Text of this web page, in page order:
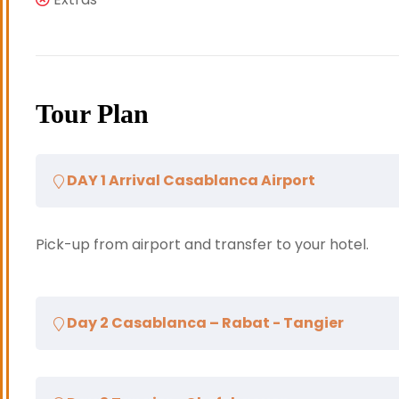
Tour Plan
DAY 1 Arrival Casablanca Airport
Pick-up from airport and transfer to your hotel.
Day 2 Casablanca – Rabat - Tangier